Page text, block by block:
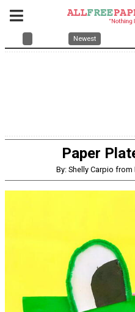
Newest
Paper
By: Shelly Carpio